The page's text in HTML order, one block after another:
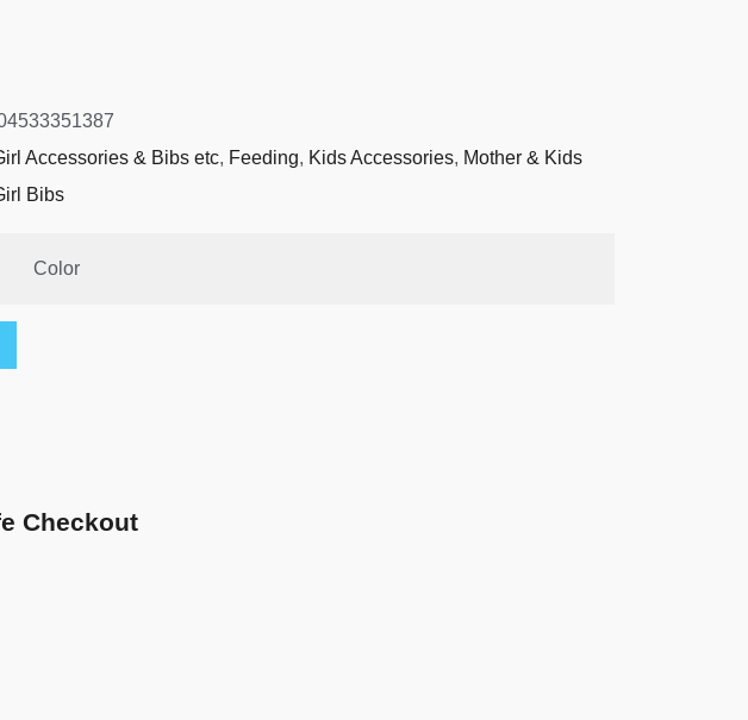
Accessories & Bibs etc, Feeding, Kids Accessories, Mother & Kids
Bibs
Color
Checkout